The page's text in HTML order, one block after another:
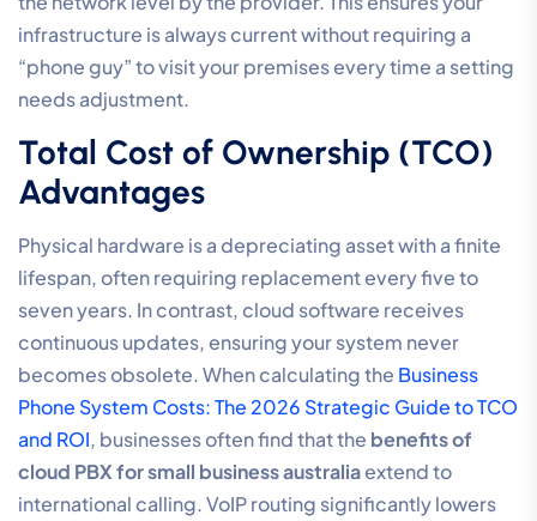
infrastructure is always current without requiring a
“phone guy” to visit your premises every time a setting
needs adjustment.
Total Cost of Ownership (TCO)
Advantages
Physical hardware is a depreciating asset with a finite
lifespan, often requiring replacement every five to
seven years. In contrast, cloud software receives
continuous updates, ensuring your system never
becomes obsolete. When calculating the Business
Phone System Costs: The 2026 Strategic Guide to TCO
and ROI, businesses often find that the benefits of
cloud PBX for small business australiaextend to
international calling. VoIP routing significantly lowers